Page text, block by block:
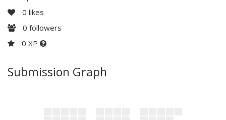
0 likes
0 followers
0 XP
Submission Graph